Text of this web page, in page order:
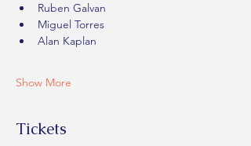
Ruben Galvan
Miguel Torres
Alan Kaplan
Show More
Tickets